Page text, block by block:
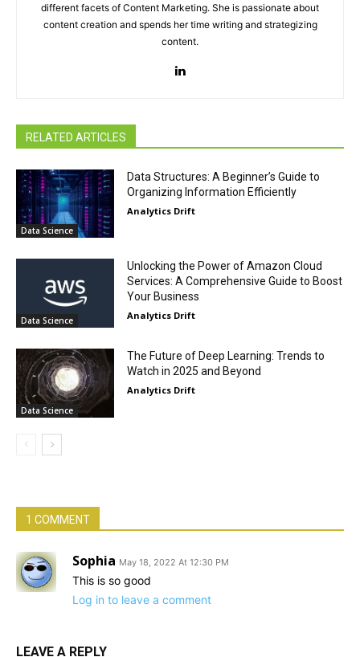
different facets of Content Marketing. She is passionate about
content creation and spends her time writing and strategizing
content.
RELATED ARTICLES
Data Science
Data Structures: A Beginner’s Guide to
Organizing Information Efficiently
Analytics Drift
Data Science
Unlocking the Power of Amazon Cloud
Services: A Comprehensive Guide to Boost
Your Business
Analytics Drift
Data Science
The Future of Deep Learning: Trends to
Watch in 2025 and Beyond
Analytics Drift
1 COMMENT
Sophia May 18, 2022 At 12:30 PM
This is so good
Log in to leave a comment
LEAVE A REPLY